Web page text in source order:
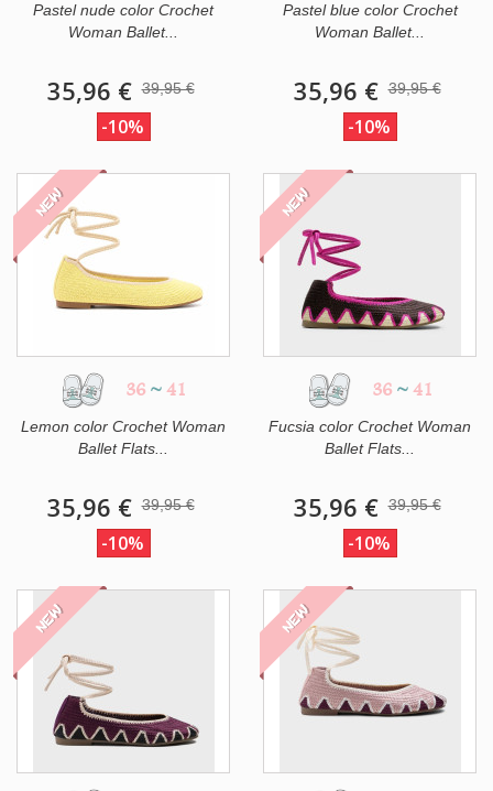
Pastel nude color Crochet
Woman Ballet...
35,96 € 39,95 €
-10%
Pastel blue color Crochet
Woman Ballet...
35,96 € 39,95 €
-10%
NEW
36 ~ 41
Lemon color Crochet Woman
Ballet Flats...
35,96 € 39,95 €
-10%
NEW
36 ~ 41
Fucsia color Crochet Woman
Ballet Flats...
35,96 € 39,95 €
-10%
NEW NEW